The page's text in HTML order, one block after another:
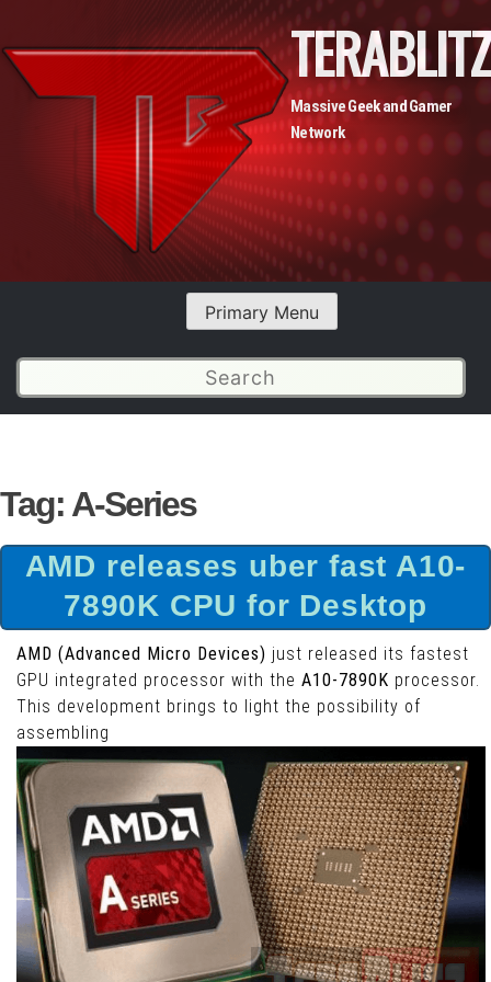
TERABLITZ
Massive Geek and Gamer
Network
Primary Menu
Tag: A-Series
AMD releases uber fast A10-
7890K CPU for Desktop
AMD (Advanced Micro Devices) just released its fastest
GPU integrated processor with the A10-7890K processor.
This development brings to light the possibility of
assembling